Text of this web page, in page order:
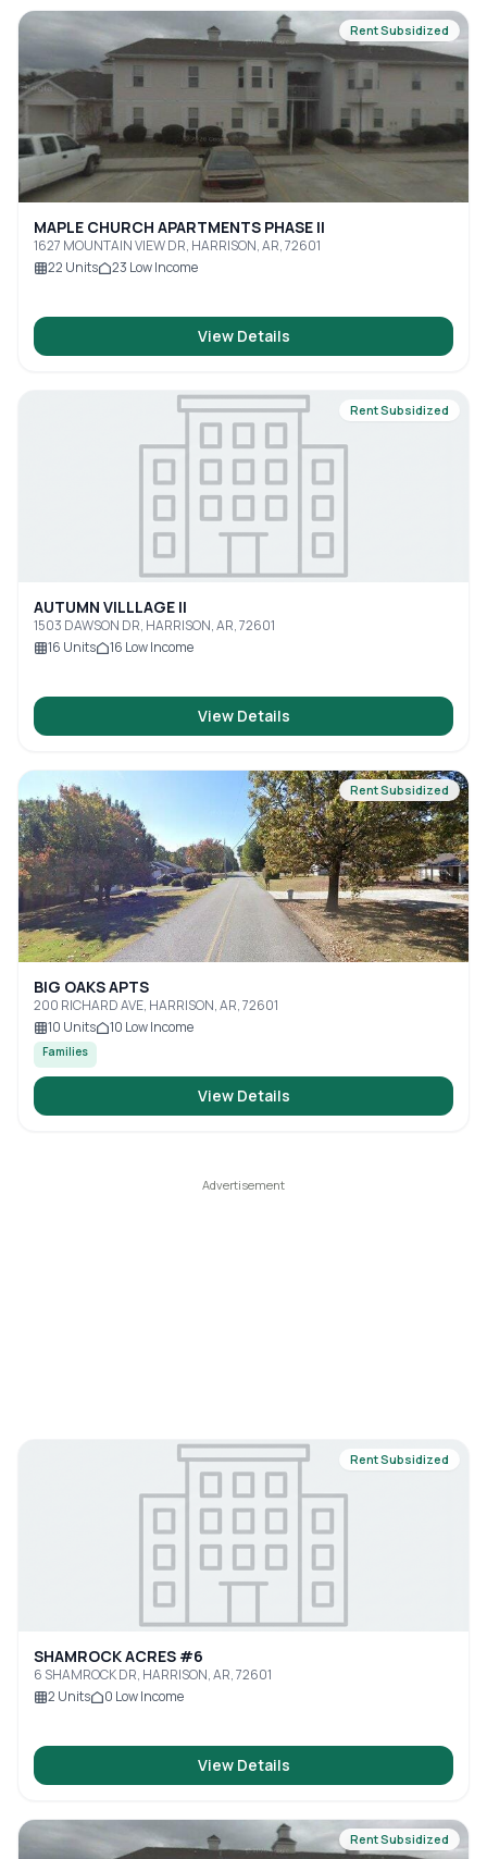
Rent Subsidized
MAPLE CHURCH APARTMENTS PHASE II
1627 MOUNTAIN VIEW DR, HARRISON, AR, 72601
22 Units 23 Low Income
View Details
Rent Subsidized
AUTUMN VILLLAGE II
1503 DAWSON DR, HARRISON, AR, 72601
16 Units 16 Low Income
View Details
Rent Subsidized
BIG OAKS APTS
200 RICHARD AVE, HARRISON, AR, 72601
10 Units 10 Low Income
Families
View Details
Rent Subsidized
SHAMROCK ACRES #6
6 SHAMROCK DR, HARRISON, AR, 72601
2 Units 0 Low Income
View Details
Rent Subsidized